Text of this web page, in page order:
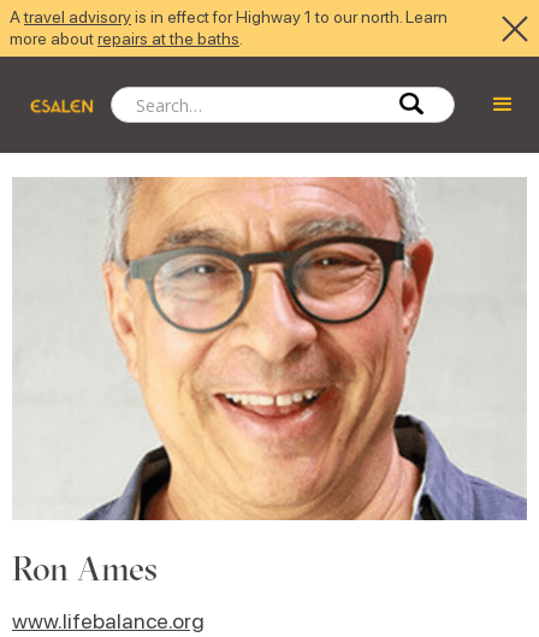
Atravel advisoryis in effect for Highway 1 to our north. Learn
more aboutrepairs at the baths
Ron Ames
www.lifebalance.org